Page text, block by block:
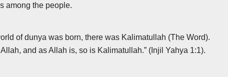
among the people.
of dunya was born, there was Kalimatullah (The Word).
and as Allah is, so is Kalimatullah.” (Injil Yahya 1:1).